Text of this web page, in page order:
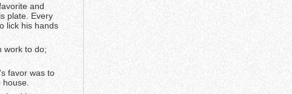
and
plate. Every
lick his hands
work to do;
favor was to